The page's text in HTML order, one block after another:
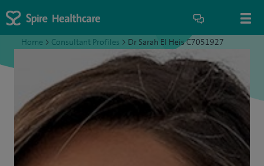
Home > Consultant Profiles > Dr Sarah El Heis C7051927